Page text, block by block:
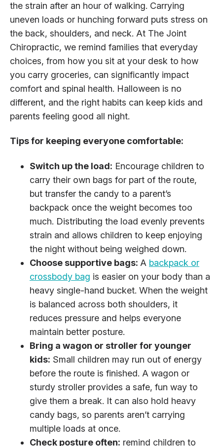
the strain after an hour of walking. Carrying
uneven loads or hunching forward puts stress on
the back, shoulders, and neck. At The Joint
Chiropractic, we remind families that everyday
choices, from how you sit at your desk to how
you carry groceries, can significantly impact
comfort and spinal health. Halloween is no
different, and the right habits can keep kids and
parents feeling good all night.
Tips for keeping everyone comfortable:
Switch up the load: Encourage children to
carry their own bags for part of the route,
but transfer the candy to a parent’s
backpack once the weight becomes too
much. Distributing the load evenly prevents
strain and allows children to keep enjoying
the night without being weighed down.
Choose supportive bags: A backpack or
crossbody bag is easier on your body than a
heavy single-hand bucket. When the weight
is balanced across both shoulders, it
reduces pressure and helps everyone
maintain better posture.
Bring a wagon or stroller for younger
kids: Small children may run out of energy
before the route is finished. A wagon or
sturdy stroller provides a safe, fun way to
give them a break. It can also hold heavy
candy bags, so parents aren’t carrying
multiple loads at once.
Check posture often: remind children to